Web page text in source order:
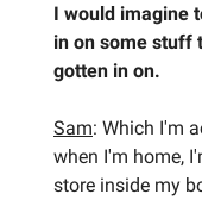
I would imagine
in on some stuff
gotten in on.
Sam: Which I'm
when I'm home,
store inside my